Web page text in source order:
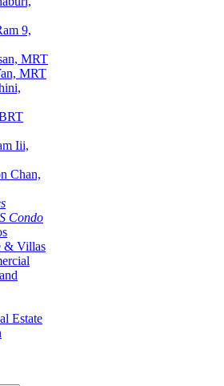
9,
MRT
MRT
Iii,
Chan,
Condo
& Villas
Estate